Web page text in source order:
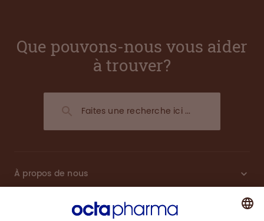
Que pouvons-nous vous aider
à trouver?
À propos de nous